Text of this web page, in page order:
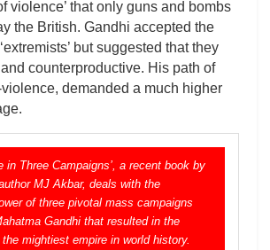
violence’ that only guns and bombs
the British. Gandhi accepted the
but suggested that they
counterproductive. His path of
demanded a much higher
in Three Campaigns’, a recent book by
MJ Akbar, deals with the
of three pivotal mass campaigns
Gandhi that resulted in the
mightiest empire in world history.